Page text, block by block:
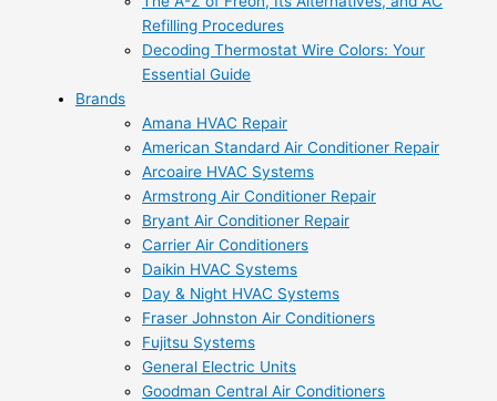
Refilling Procedures
Decoding Thermostat Wire Colors: Your
Essential Guide
Brands
Amana HVAC Repair
American Standard Air Conditioner Repair
Arcoaire HVAC Systems
Armstrong Air Conditioner Repair
Bryant Air Conditioner Repair
Carrier Air Conditioners
Daikin HVAC Systems
Day & Night HVAC Systems
Fraser Johnston Air Conditioners
Fujitsu Systems
General Electric Units
Goodman Central Air Conditioners